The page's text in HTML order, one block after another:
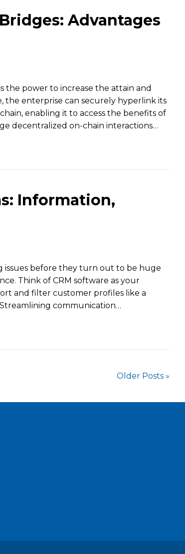
Advantages
the power to increase the attain and
the enterprise can securely hyperlink its
enabling it to access the benefits of
decentralized on-chain interactions…
Information,
issues before they turn out to be huge
Think of CRM software as your
and filter customer profiles like a
communication…
Older Posts »